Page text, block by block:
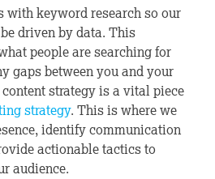
with keyword research so our
driven by data. This
people are searching for
gaps between you and your
strategy is a vital piece
strategy. This is where we
identify communication
actionable tactics to
audience.